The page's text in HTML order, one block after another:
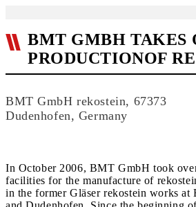
BMT GMBH TAKES
PRODUCTIONOF
BMT GmbH rekostein, 67373
Dudenhofen, Germany
In October 2006, BMT GmbH took
facilities for the manufacture of
in the former Gläser rekostein works at